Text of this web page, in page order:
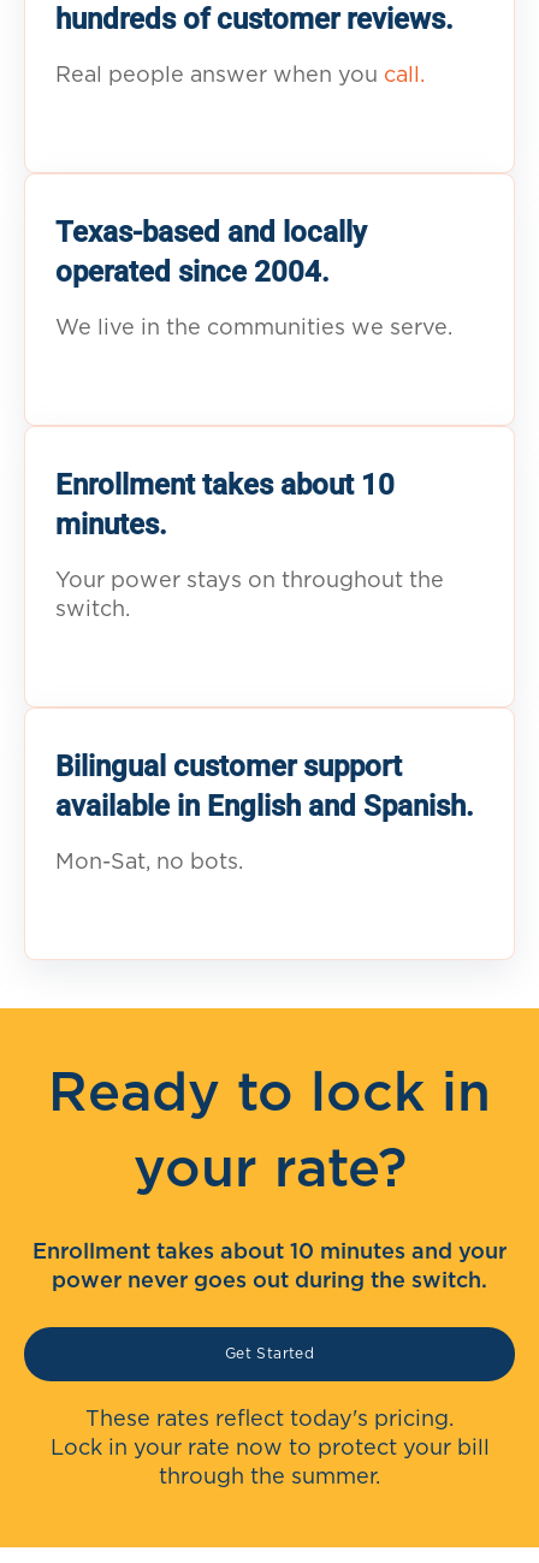
hundreds of customer reviews.
Real people answer when you call.
Texas-based and locally
operated since 2004.
We live in the communities we serve.
Enrollment takes about 10
minutes.
Your power stays on throughout the
switch.
Bilingual customer support
available in English and Spanish.
Mon-Sat, no bots.
Ready to lock in
your rate?
Enrollment takes about 10 minutes and your
power never goes out during the switch.
Get Started
These rates reflect today's pricing.
Lock in your rate now to protect your bill
through the summer.